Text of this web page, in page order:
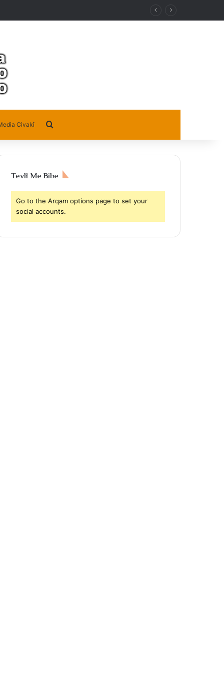
Civakî
Tevlî Me Bibe
Go to the Arqam options page to set your
social accounts.